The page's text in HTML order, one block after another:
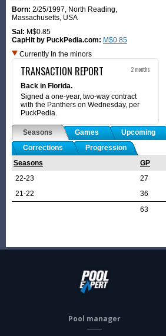
Born: 2/25/1997, North Reading,
Massachusetts, USA
Sal: M$0.85
CapHit by PuckPedia.com: M$0.85
Currently In the minors
TRANSACTION REPORT 2 months
Back in Florida.
Signed a one-year, two-way contract
with the Panthers on Wednesday, per
PuckPedia.
Seasons Games Upcoming
Corrections
Progression
Seasons
GP
22-23
27
21-22
36
63
Pool manager